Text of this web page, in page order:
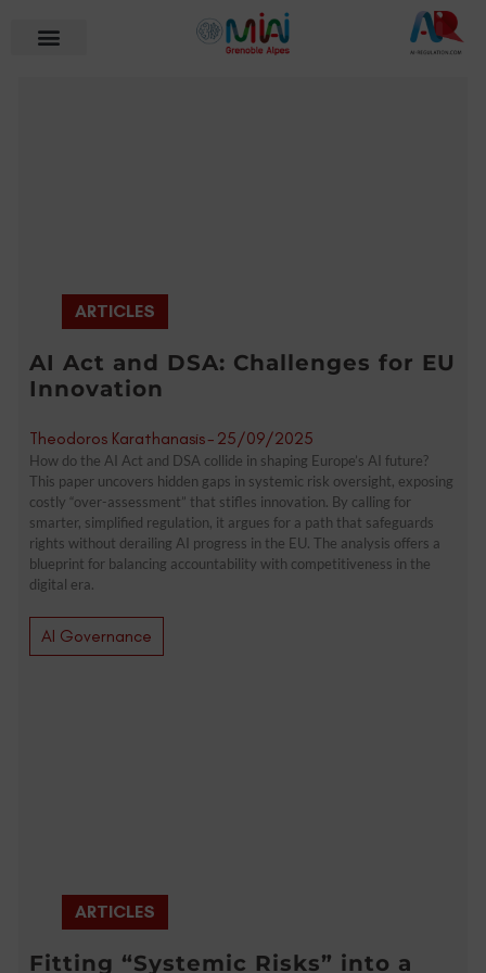
ARTICLES
AI Act and DSA: Challenges for EU
Innovation
Theodoros Karathanasis- 25/09/2025
How do the AI Act and DSA collide in shaping Europe’s AI future?
This paper uncovers hidden gaps in systemic risk oversight, exposing
costly “over-assessment” that stifles innovation. By calling for
smarter, simplified regulation, it argues for a path that safeguards
rights without derailing AI progress in the EU. The analysis offers a
blueprint for balancing accountability with competitiveness in the
digital era.
AI Governance
ARTICLES
Fitting “Systemic Risks” into a